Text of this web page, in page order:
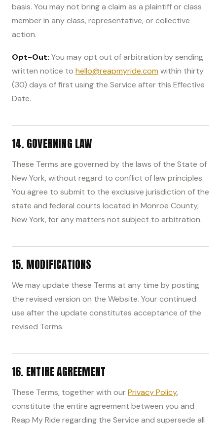
basis. You may not bring a claim as a plaintiff or class
member in any class, representative, or collective
action.
Opt-Out: You may opt out of arbitration by sending
written notice to hello@reapmyride.com within thirty
(30) days of first using the Service after this Effective
Date.
14. GOVERNING LAW
These Terms are governed by the laws of the State of
New York, without regard to conflict of law principles.
You agree to submit to the exclusive jurisdiction of the
state and federal courts located in Monroe County,
New York, for any matters not subject to arbitration.
15. MODIFICATIONS
We may update these Terms at any time by posting
the revised version on the Website. Your continued
use after the update constitutes acceptance of the
revised Terms.
16. ENTIRE AGREEMENT
These Terms, together with ourPrivacy Policy,
constitute the entire agreement between you and
Reap My Ride regarding the Service and supersede all